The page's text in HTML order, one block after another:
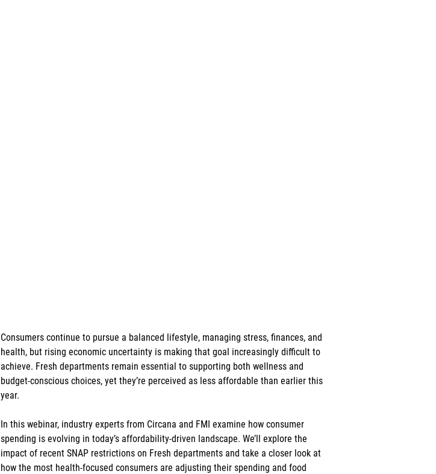
Consumers continue to pursue a balanced lifestyle, managing stress, finances, and
health, but rising economic uncertainty is making that goal increasingly difficult to
achieve. Fresh departments remain essential to supporting both wellness and
budget-conscious choices, yet they’re perceived as less affordable than earlier this
year.
In this webinar, industry experts from Circana and FMI examine how consumer
spending is evolving in today’s affordability-driven landscape. We’ll explore the
impact of recent SNAP restrictions on Fresh departments and take a closer look at
how the most health-focused consumers are adjusting their spending and food